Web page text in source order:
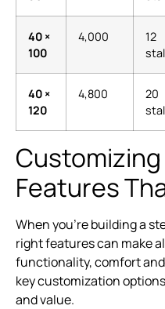
40 ×
100
4,000
12
40 ×
120
4,800
20
Customizing
Features
When you’re building a
right features can make
functionality, comfort
key customization
and value.